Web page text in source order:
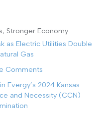
Stronger Economy
as Electric Utilities Double
Gas
Comments
Evergy’s 2024 Kansas
and Necessity (CCN)